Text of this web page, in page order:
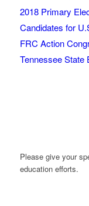
2018 Primary
Candidates for
FRC Action
Tennessee State
Please give your
education efforts.